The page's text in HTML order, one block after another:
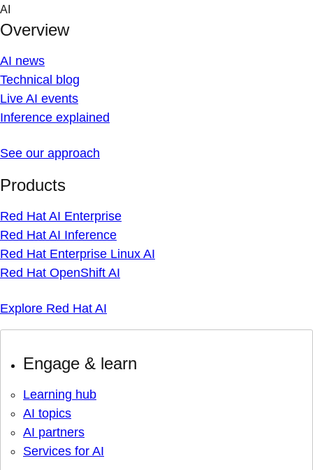
Skip
content
AI
Overview
AI news
Technical blog
Live AI events
Inference explained
See our approach
Products
Red Hat AI Enterprise
Red Hat AI Inference
Red Hat Enterprise Linux AI
Red Hat OpenShift AI
Explore Red Hat AI
Engage & learn
Learning hub
AI topics
AI partners
Services for AI